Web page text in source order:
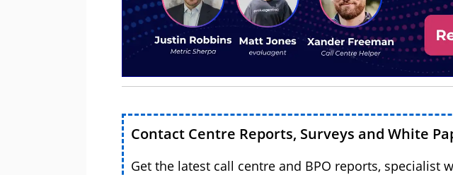
Contact Centre Reports, Surveys and White
Get the latest call centre and BPO reports, specialist